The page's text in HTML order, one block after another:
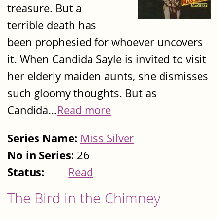
treasure. But a
terrible death has
been prophesied for whoever uncovers
it. When Candida Sayle is invited to visit
her elderly maiden aunts, she dismisses
such gloomy thoughts. But as
Candida...Read more
Series Name: Miss Silver
No in Series: 26
Status:
Read
The Bird in the Chimney